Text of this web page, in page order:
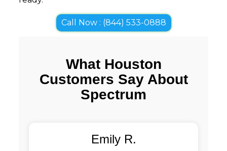
Call Now : (844) 533-0888
What Houston
Customers Say About
Spectrum
Emily R.